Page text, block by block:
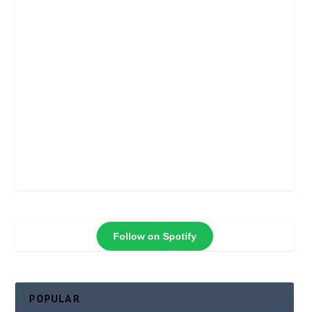
Follow on Spotify
POPULAR